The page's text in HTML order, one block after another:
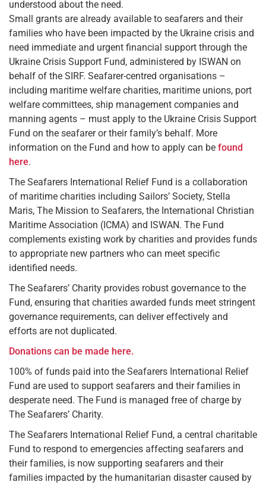
understood about the need.
Small grants are already available to seafarers and their
families who have been impacted by the Ukraine crisis and
need immediate and urgent financial support through the
Ukraine Crisis Support Fund, administered by ISWAN on
behalf of the SIRF. Seafarer-centred organisations –
including maritime welfare charities, maritime unions, port
welfare committees, ship management companies and
manning agents – must apply to the Ukraine Crisis Support
Fund on the seafarer or their family’s behalf. More
information on the Fund and how to apply can be found
here.
The Seafarers International Relief Fund is a collaboration
of maritime charities including Sailors’ Society, Stella
Maris, The Mission to Seafarers, the International Christian
Maritime Association (ICMA) and ISWAN. The Fund
complements existing work by charities and provides funds
to appropriate new partners who can meet specific
identified needs.
The Seafarers’ Charity provides robust governance to the
Fund, ensuring that charities awarded funds meet stringent
governance requirements, can deliver effectively and
efforts are not duplicated.
Donations can be made here.
100% of funds paid into the Seafarers International Relief
Fund are used to support seafarers and their families in
desperate need. The Fund is managed free of charge by
The Seafarers’ Charity.
The Seafarers International Relief Fund, a central charitable
Fund to respond to emergencies affecting seafarers and
their families, is now supporting seafarers and their
families impacted by the humanitarian disaster caused by